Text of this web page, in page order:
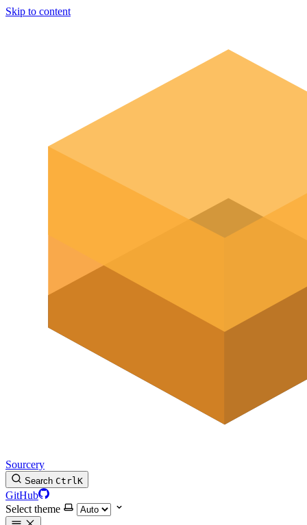
Skip to content
Sourcery
Search CtrlK
GitHub
Select theme